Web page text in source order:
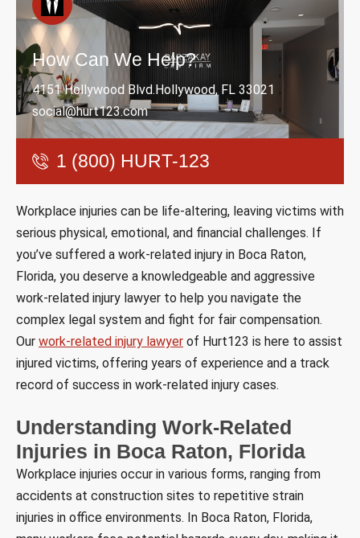
How Can We Help?
4151 Hollywood Blvd.Hollywood, FL 33021
social@hurt123.com
1 (800) HURT-123
Workplace injuries can be life-altering, leaving victims with
serious physical, emotional, and financial challenges. If
you’ve suffered a work-related injury in Boca Raton,
Florida, you deserve a knowledgeable and aggressive
work-related injury lawyer to help you navigate the
complex legal system and fight for fair compensation.
Our work-related injury lawyer of Hurt123 is here to assist
injured victims, offering years of experience and a track
record of success in work-related injury cases.
Understanding Work-Related
Injuries in Boca Raton, Florida
Workplace injuries occur in various forms, ranging from
accidents at construction sites to repetitive strain
injuries in office environments. In Boca Raton, Florida,